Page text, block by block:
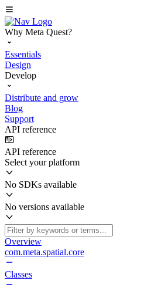
Why Meta Quest?
Essentials
Design
Develop
Distribute and grow
Blog
Support
API reference
API reference
Select your platform
No SDKs available
No versions available
Overview
com.meta.spatial.core
Classes